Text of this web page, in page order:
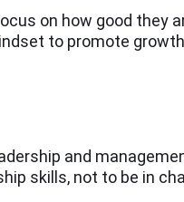
on how good they
to promote
and
skills, not to be in